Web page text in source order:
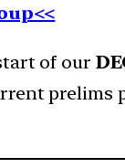
of our
prelims